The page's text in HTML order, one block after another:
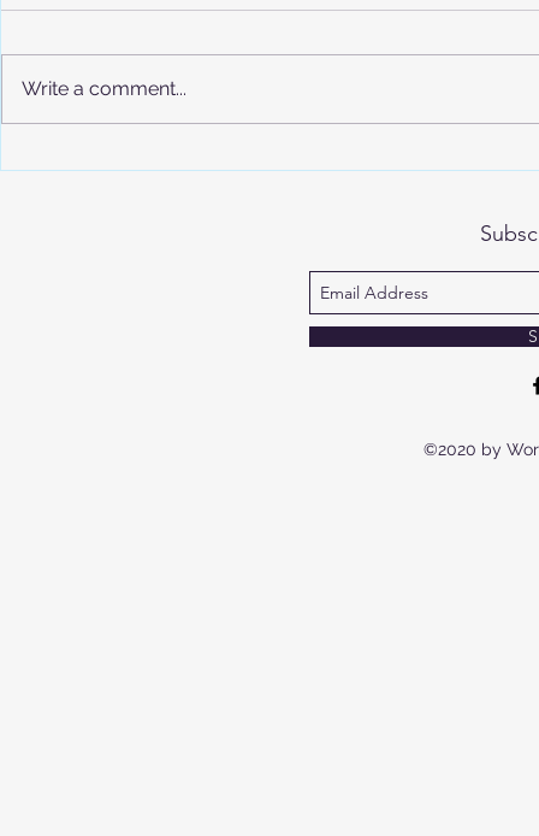
Write a comment...
©2020 by